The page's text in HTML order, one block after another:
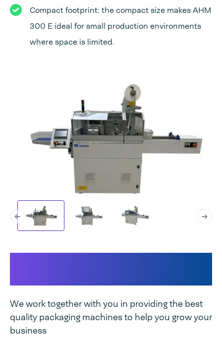
Compact footprint: the compact size makes AHM
300 E ideal for small production environments
where space is limited.
We work together with you in providing the best
quality packaging machines to help you grow your
business